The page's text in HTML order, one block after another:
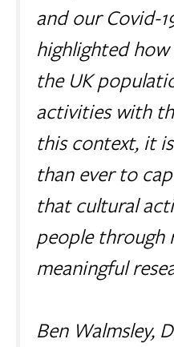
and our Covid-
highlighted
the UK
activities with
this context, it
than ever to
that cultural
people through
meaningful
Ben Walmsley,